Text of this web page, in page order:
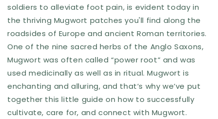
soldiers to alleviate foot pain, is evident today in
the thriving Mugwort patches you'll find along the
roadsides of Europe and ancient Roman territories.
One of the nine sacred herbs of the Anglo Saxons,
Mugwort was often called “power root” and was
used medicinally as well as in ritual. Mugwort is
enchanting and alluring, and that’s why we’ve put
together this little guide on how to successfully
cultivate, care for, and connect with Mugwort.